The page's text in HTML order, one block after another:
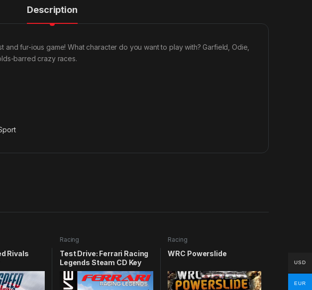
Description
and fur-ious game! What character do you want to play with? Garfield, Odie,
barred crazy races.
Rivals
Racing
Test Drive: Ferrari Racing
Legends Steam CD Key
Racing
WRC Powerslide
USD
EUR